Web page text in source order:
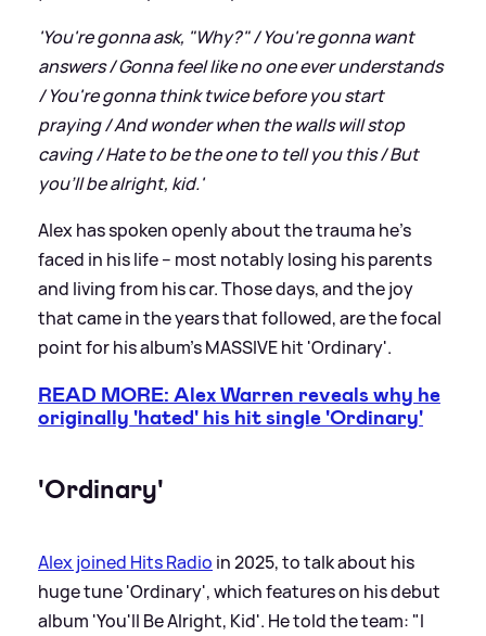
'You're gonna ask, "Why?" / You're gonna want
answers / Gonna feel like no one ever understands
/ You're gonna think twice before you start
praying / And wonder when the walls will stop
caving / Hate to be the one to tell you this / But
you'll be alright, kid.'
Alex has spoken openly about the trauma he's
faced in his life – most notably losing his parents
and living from his car. Those days, and the joy
that came in the years that followed, are the focal
point for his album's MASSIVE hit 'Ordinary'.
READ MORE: Alex Warren reveals why he
originally 'hated' his hit single 'Ordinary'
'Ordinary'
Alex joined Hits Radio in 2025, to talk about his
huge tune 'Ordinary', which features on his debut
album 'You'll Be Alright, Kid'. He told the team: "I